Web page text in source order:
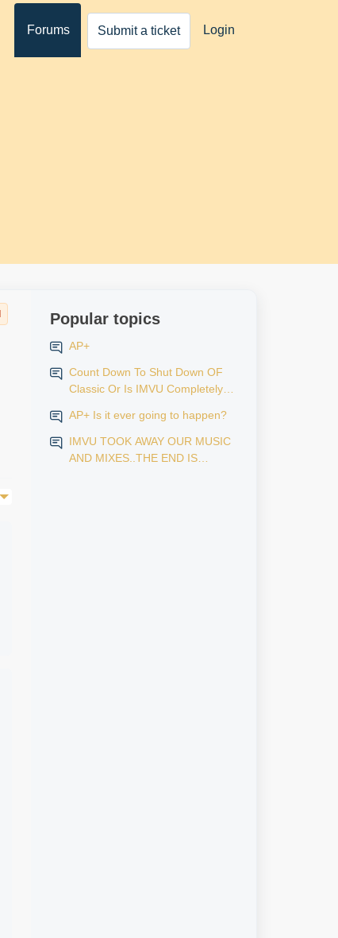
Forums Submit a ticket Login
Popular topics
AP+
Count Down To Shut Down OF
Classic Or Is IMVU Completely
AP+ Is it ever going to happen?
IMVU TOOK AWAY OUR MUSIC
AND MIXES..THE END IS